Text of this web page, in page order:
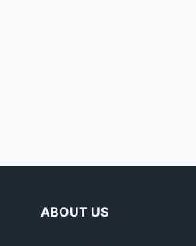
ABOUT US